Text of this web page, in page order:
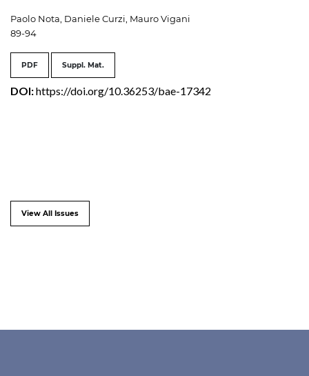
Paolo Nota, Daniele Curzi, Mauro Vigani
89-94
PDF Suppl. Mat.
DOI:https://doi.org/10.36253/bae-17342
View All Issues